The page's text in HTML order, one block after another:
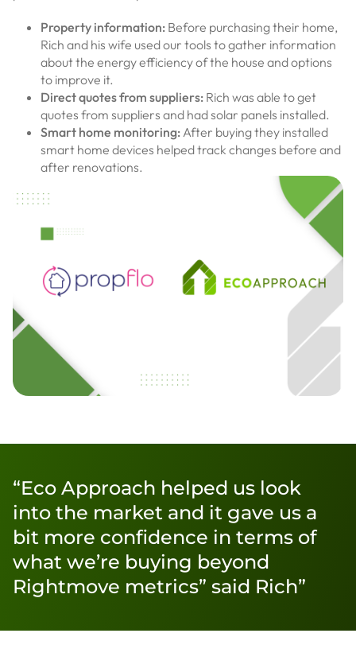
Property information: Before purchasing their home,
Rich and his wife used our tools to gather information
about the energy efficiency of the house and options
to improve it.
Direct quotes from suppliers: Rich was able to get
quotes from suppliers and had solar panels installed.
Smart home monitoring: After buying they installed
smart home devices helped track changes before and
after renovations.
“Eco Approach helped us look
into the market and it gave us a
bit more confidence in terms of
what we’re buying beyond
Rightmove metrics” said Rich”